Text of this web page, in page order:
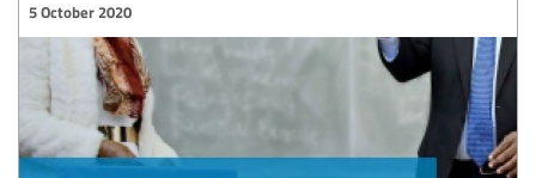
5 October 2020